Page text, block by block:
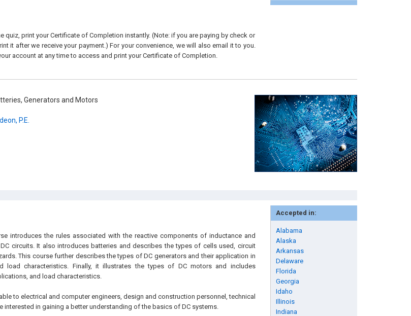
print your Certificate of Completion instantly. (Note: if you are paying by check or
it after we receive your payment.) For your convenience, we will also email it to you.
account at any time to access and print your Certificate of Completion.
Generators and Motors
P.E.
Accepted in:
Alabama
Alaska
Arkansas
Delaware
Florida
Georgia
Idaho
Illinois
Indiana
introduces the rules associated with the reactive components of inductance and
circuits. It also introduces batteries and describes the types of cells used, circuit
This course further describes the types of DC generators and their application in
load characteristics. Finally, it illustrates the types of DC motors and includes
and load characteristics.
to electrical and computer engineers, design and construction personnel, technical
interested in gaining a better understanding of the basics of DC systems.